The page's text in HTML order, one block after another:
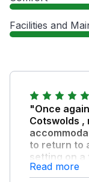
Facilities and
"Once
Cotswolds ,
to return to
setting on a
Would
Read more